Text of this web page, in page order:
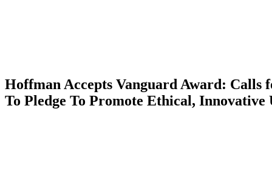
Hoffman Accepts Vanguard Award: Calls
To Pledge To Promote Ethical, Innovative